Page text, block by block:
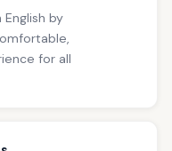
by
for all